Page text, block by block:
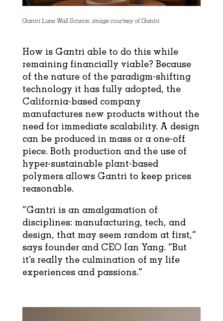
Gantri Lune Wall Sconce, image courtesy of Gantri
How is Gantri able to do this while
remaining financially viable? Because
of the nature of the paradigm-shifting
technology it has fully adopted, the
California-based company
manufactures new products without the
need for immediate scalability. A design
can be produced in mass or a one-off
piece. Both production and the use of
hyper-sustainable plant-based
polymers allows Gantri to keep prices
reasonable.
“Gantri is an amalgamation of
disciplines: manufacturing, tech, and
design, that may seem random at first,”
says founder and CEO Ian Yang. “But
it’s really the culmination of my life
experiences and passions.”